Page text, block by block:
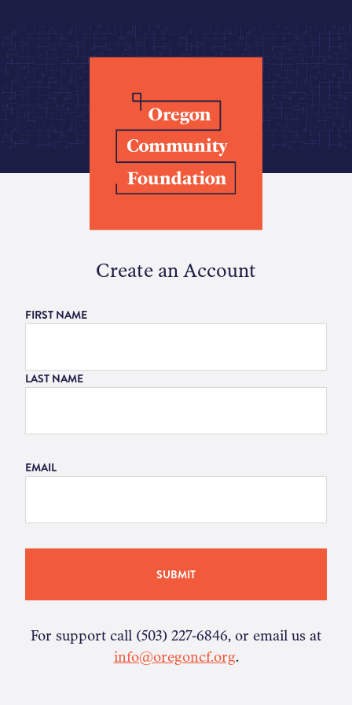
Create an Account
FIRST NAME
LAST NAME
EMAIL
For support call (503) 227-6846, or email us at
info@oregoncf.org.